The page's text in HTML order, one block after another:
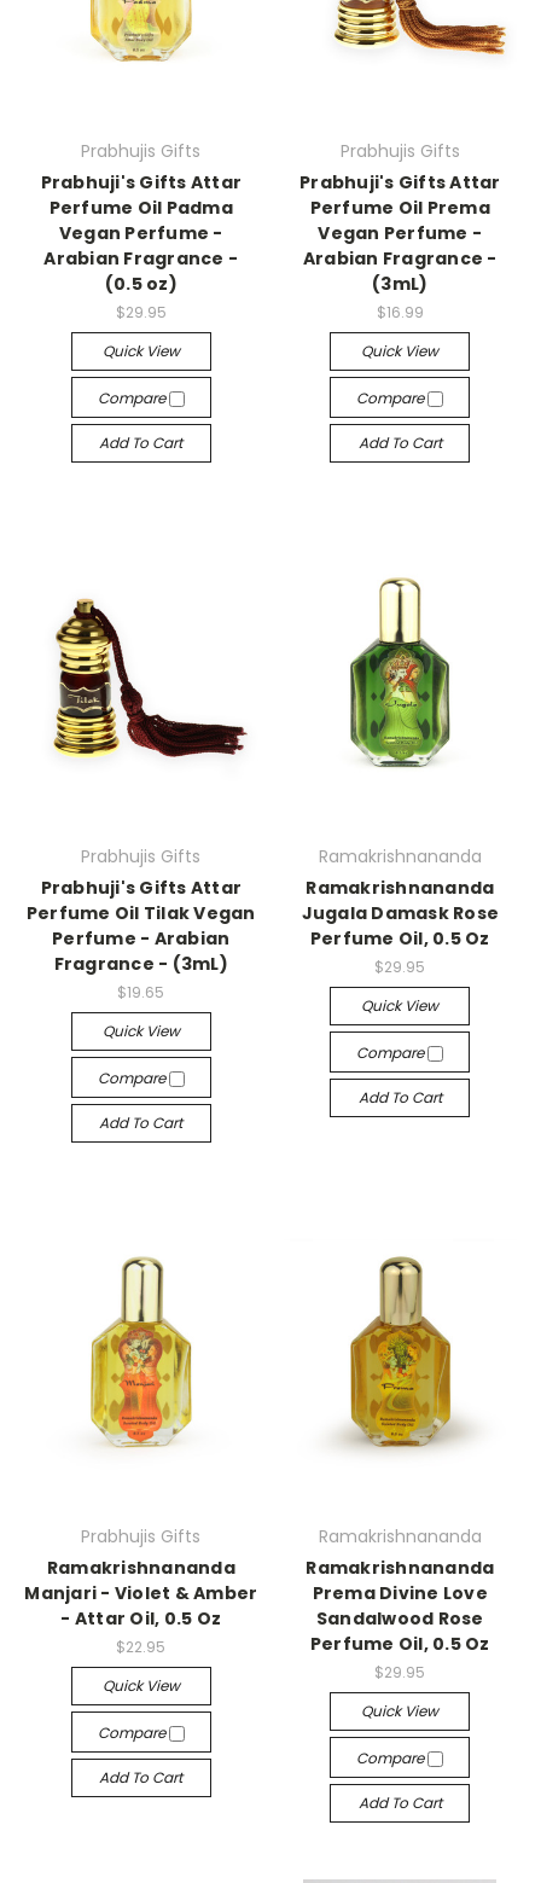
Prabhujis Gifts
Prabhuji's Gifts Attar
Perfume Oil Padma
Vegan Perfume -
Arabian Fragrance -
(0.5 oz)
$29.95
Quick View
Compare
Add To Cart
Prabhujis Gifts
Prabhuji's Gifts Attar
Perfume Oil Prema
Vegan Perfume -
Arabian Fragrance -
(3mL)
$16.99
Quick View
Compare
Add To Cart
Prabhujis Gifts
Prabhuji's Gifts Attar
Perfume Oil Tilak Vegan
Perfume - Arabian
Fragrance - (3mL)
$19.65
Quick View
Compare
Add To Cart
Ramakrishnananda
Ramakrishnananda
Jugala Damask Rose
Perfume Oil, 0.5 Oz
$29.95
Quick View
Compare
Add To Cart
Prabhujis Gifts
Ramakrishnananda
Manjari - Violet & Amber
- Attar Oil, 0.5 Oz
$22.95
Quick View
Compare
Add To Cart
Ramakrishnananda
Ramakrishnananda
Prema Divine Love
Sandalwood Rose
Perfume Oil, 0.5 Oz
$29.95
Quick View
Compare
Add To Cart